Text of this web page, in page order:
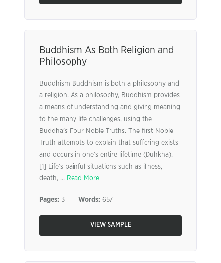
Buddhism As Both Religion and
Philosophy
Buddhism Buddhism is both a philosophy and
a religion. As a philosophy, Buddhism provides
a means of understanding and giving meaning
to the many life challenges, using the
Buddha’s Four Noble Truths. The first Noble
Truth attempts to explain that suffering exists
and occurs in one’s entire lifetime (Duhkha).
[1] Life’s painful situations such as illness,
death, ... Read More
Pages: 3 Words: 657
VIEW SAMPLE